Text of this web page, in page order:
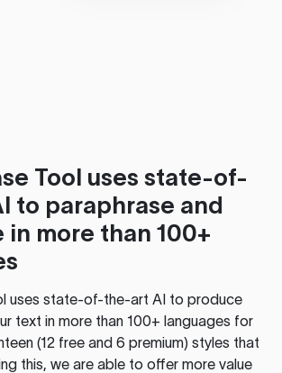
Tool uses state-of-
to paraphrase and
in more than 100+
uses state-of-the-art AI to produce
text in more than 100+ languages for
(12 free and 6 premium) styles that
this, we are able to offer more value